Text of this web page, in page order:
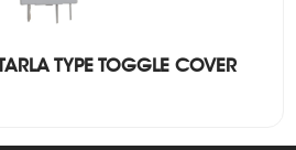
TYPE TOGGLE COVER